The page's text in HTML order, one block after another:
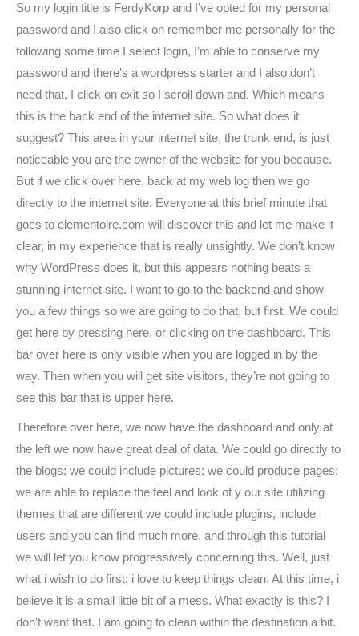
So my login title is FerdyKorp and I’ve opted for my personal
password and I also click on remember me personally for the
following some time I select login, I’m able to conserve my
password and there’s a wordpress starter and I also don’t
need that, I click on exit so I scroll down and. Which means
this is the back end of the internet site. So what does it
suggest? This area in your internet site, the trunk end, is just
noticeable you are the owner of the website for you because.
But if we click over here, back at my web log then we go
directly to the internet site. Everyone at this brief minute that
goes to elementoire.com will discover this and let me make it
clear, in my experience that is really unsightly. We don’t know
why WordPress does it, but this appears nothing beats a
stunning internet site. I want to go to the backend and show
you a few things so we are going to do that, but first. We could
get here by pressing here, or clicking on the dashboard. This
bar over here is only visible when you are logged in by the
way. Then when you will get site visitors, they’re not going to
see this bar that is upper here.
Therefore over here, we now have the dashboard and only at
the left we now have great deal of data. We could go directly to
the blogs; we could include pictures; we could produce pages;
we are able to replace the feel and look of y our site utilizing
themes that are different we could include plugins, include
users and you can find much more, and through this tutorial
we will let you know progressively concerning this. Well, just
what i wish to do first: i love to keep things clean. At this time, i
believe it is a small little bit of a mess. What exactly is this? I
don’t want that. I am going to clean within the destination a bit.